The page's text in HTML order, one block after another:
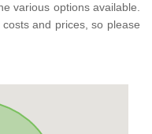
various options available.
and prices, so please